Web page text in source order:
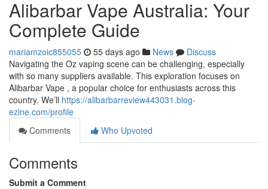
Alibarbar Vape Australia: Your
Complete Guide
mariamzoic855055 55 days ago News
Discuss
Navigating the Oz vaping scene can be challenging, especially
with so many suppliers available. This exploration focuses on
Alibarbar Vape , a popular choice for enthusiasts across this
country. We’ll https://alibarbarreview443031.blog-
ezine.com/profile
Comments
Who Upvoted
Comments
Submit a Comment